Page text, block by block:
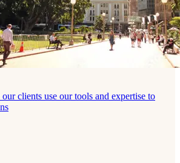
clients use our tools and expertise to